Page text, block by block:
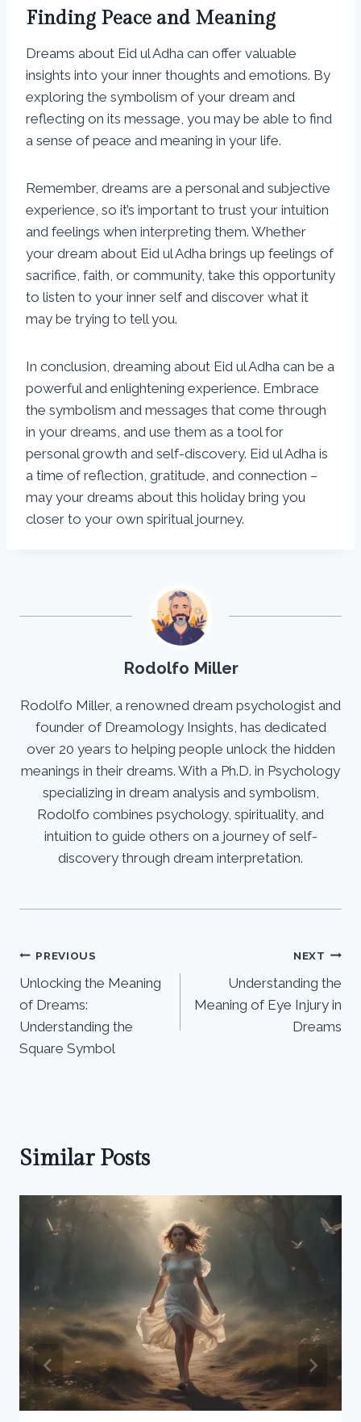
Finding Peace and Meaning
Dreams about Eid ul Adha can offer valuable
insights into your inner thoughts and emotions. By
exploring the symbolism of your dream and
reflecting on its message, you may be able to find
a sense of peace and meaning in your life.
Remember, dreams are a personal and subjective
experience, so it’s important to trust your intuition
and feelings when interpreting them. Whether
your dream about Eid ul Adha brings up feelings of
sacrifice, faith, or community, take this opportunity
to listen to your inner self and discover what it
may be trying to tell you.
In conclusion, dreaming about Eid ul Adha can be a
powerful and enlightening experience. Embrace
the symbolism and messages that come through
in your dreams, and use them as a tool for
personal growth and self-discovery. Eid ul Adha is
a time of reflection, gratitude, and connection –
may your dreams about this holiday bring you
closer to your own spiritual journey.
Rodolfo Miller
Rodolfo Miller, a renowned dream psychologist and
founder of Dreamology Insights, has dedicated
over 20 years to helping people unlock the hidden
meanings in their dreams. With a Ph.D. in Psychology
specializing in dream analysis and symbolism,
Rodolfo combines psychology, spirituality, and
intuition to guide others on a journey of self-
discovery through dream interpretation.
Post
navigation
PREVIOUS
Unlocking the Meaning
of Dreams:
Understanding the
Square Symbol
NEXT
Understanding the
Meaning of Eye Injury in
Dreams
Similar Posts